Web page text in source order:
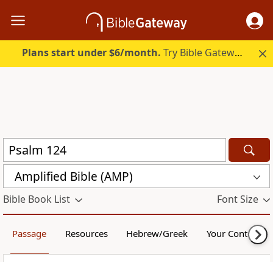
Plans start under $6/month. Try Bible Gateway Plus.
Amplified Bible (AMP)
Bible Book List Font Size
Passage Resources Hebrew/Greek Your Content